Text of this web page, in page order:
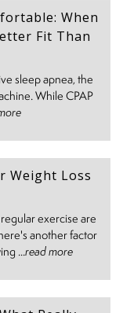
When
Fit Than
sleep apnea, the
While CPAP
Weight Loss
exercise are
another factor
...read more